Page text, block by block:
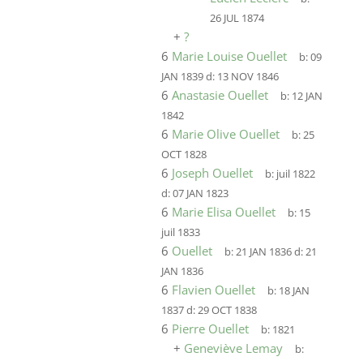
26 JUL 1874
+ ?
6 Marie Louise Ouellet b:09
JAN 1839d: 13 NOV 1846
6 Anastasie Ouellet b: 12 JAN
1842
6 Marie Olive Ouellet b:25
OCT 1828
6 Joseph Ouellet b: juil 1822
d:07 JAN 1823
6 Marie Elisa Ouellet b: 15
juil 1833
6 Ouellet b:21 JAN 1836d:21
JAN 1836
6 Flavien Ouellet b: 18 JAN
1837d:29 OCT 1838
6 Pierre Ouellet b: 1821
+ Geneviève Lemay
b: